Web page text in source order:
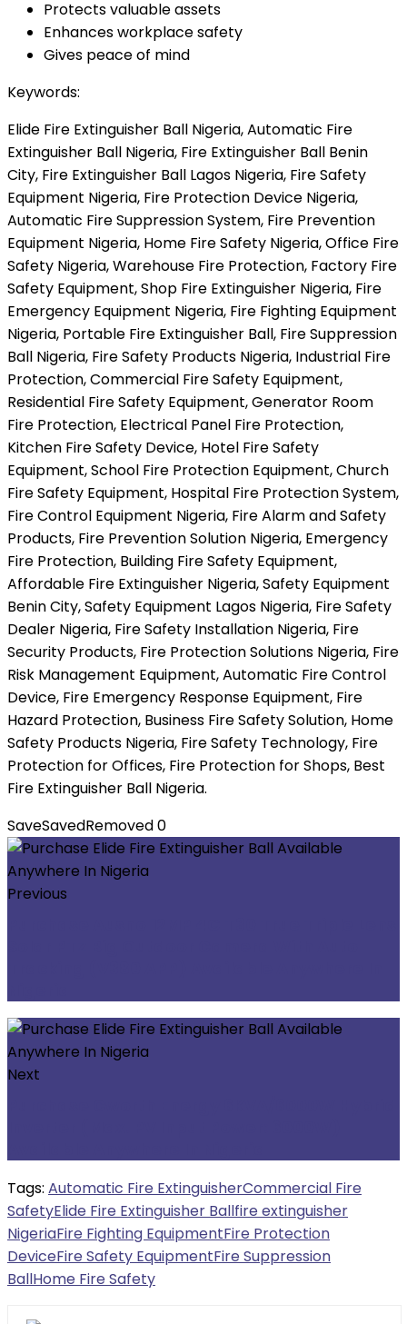
Protects valuable assets
Enhances workplace safety
Gives peace of mind
Keywords:
Elide Fire Extinguisher Ball Nigeria, Automatic Fire
Extinguisher Ball Nigeria, Fire Extinguisher Ball Benin
City, Fire Extinguisher Ball Lagos Nigeria, Fire Safety
Equipment Nigeria, Fire Protection Device Nigeria,
Automatic Fire Suppression System, Fire Prevention
Equipment Nigeria, Home Fire Safety Nigeria, Office Fire
Safety Nigeria, Warehouse Fire Protection, Factory Fire
Safety Equipment, Shop Fire Extinguisher Nigeria, Fire
Emergency Equipment Nigeria, Fire Fighting Equipment
Nigeria, Portable Fire Extinguisher Ball, Fire Suppression
Ball Nigeria, Fire Safety Products Nigeria, Industrial Fire
Protection, Commercial Fire Safety Equipment,
Residential Fire Safety Equipment, Generator Room
Fire Protection, Electrical Panel Fire Protection,
Kitchen Fire Safety Device, Hotel Fire Safety
Equipment, School Fire Protection Equipment, Church
Fire Safety Equipment, Hospital Fire Protection System,
Fire Control Equipment Nigeria, Fire Alarm and Safety
Products, Fire Prevention Solution Nigeria, Emergency
Fire Protection, Building Fire Safety Equipment,
Affordable Fire Extinguisher Nigeria, Safety Equipment
Benin City, Safety Equipment Lagos Nigeria, Fire Safety
Dealer Nigeria, Fire Safety Installation Nigeria, Fire
Security Products, Fire Protection Solutions Nigeria, Fire
Risk Management Equipment, Automatic Fire Control
Device, Fire Emergency Response Equipment, Fire
Hazard Protection, Business Fire Safety Solution, Home
Safety Products Nigeria, Fire Safety Technology, Fire
Protection for Offices, Fire Protection for Shops, Best
Fire Extinguisher Ball Nigeria.
SaveSavedRemoved0
Previous
Next
Tags: Automatic Fire ExtinguisherCommercial Fire
SafetyElide Fire Extinguisher Ballfire extinguisher
NigeriaFire Fighting EquipmentFire Protection
DeviceFire Safety EquipmentFire Suppression
BallHome Fire Safety